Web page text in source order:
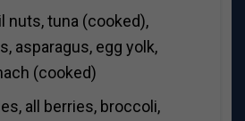
nuts, tuna (cooked),
asparagus, egg yolk,
(cooked)
all berries, broccoli,